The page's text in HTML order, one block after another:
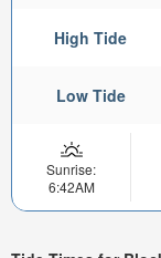
High Tide
Low Tide
Sunrise:
6:42AM